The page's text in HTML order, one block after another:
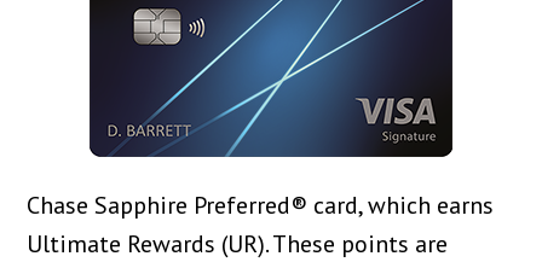
Chase Sapphire Preferred® card, which earns
Ultimate Rewards (UR). These points are